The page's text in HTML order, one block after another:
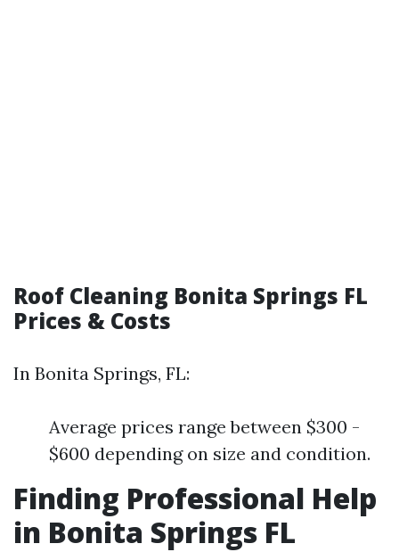
Roof Cleaning Bonita Springs FL
Prices & Costs
In Bonita Springs, FL:
Average prices range between $300 -
$600 depending on size and condition.
Finding Professional Help
in Bonita Springs FL